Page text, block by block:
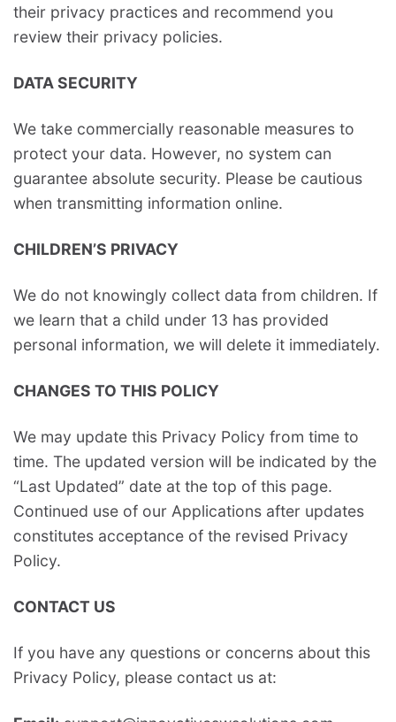
their privacy practices and recommend you
review their privacy policies.
DATA SECURITY
We take commercially reasonable measures to
protect your data. However, no system can
guarantee absolute security. Please be cautious
when transmitting information online.
CHILDREN’S PRIVACY
We do not knowingly collect data from children. If
we learn that a child under 13 has provided
personal information, we will delete it immediately.
CHANGES TO THIS POLICY
We may update this Privacy Policy from time to
time. The updated version will be indicated by the
“Last Updated” date at the top of this page.
Continued use of our Applications after updates
constitutes acceptance of the revised Privacy
Policy.
CONTACT US
If you have any questions or concerns about this
Privacy Policy, please contact us at: